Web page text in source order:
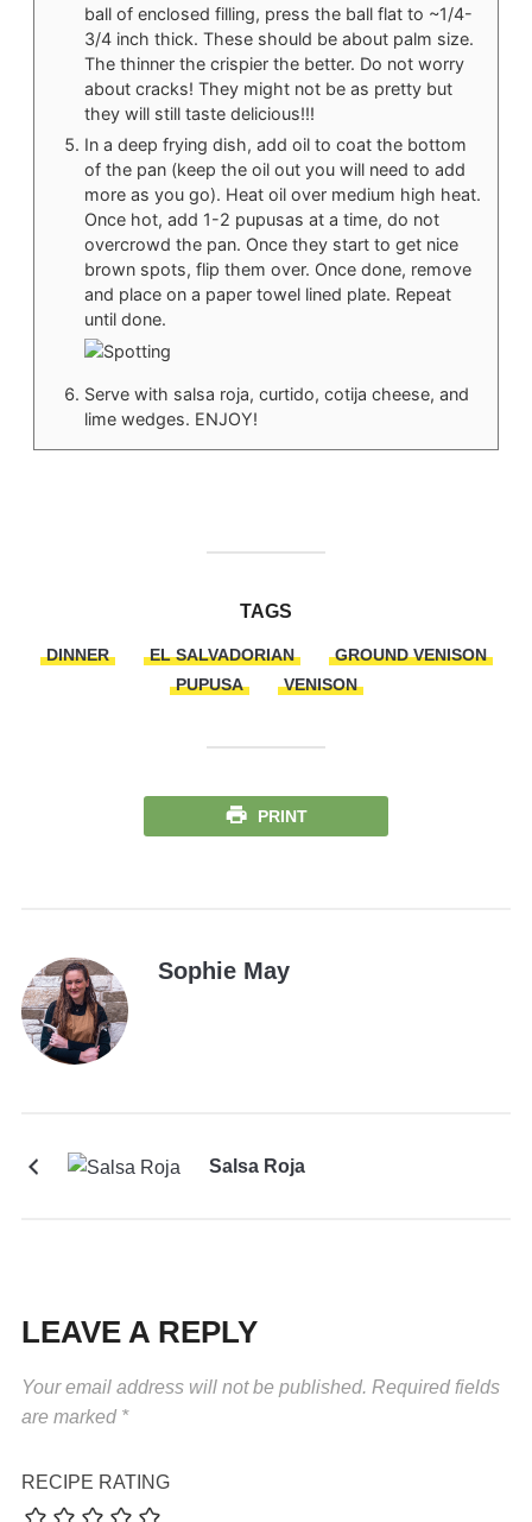
ball of enclosed filling, press the ball flat to ~1/4-
3/4 inch thick. These should be about palm size.
The thinner the crispier the better. Do not worry
about cracks! They might not be as pretty but
they will still taste delicious!!!
In a deep frying dish, add oil to coat the bottom
of the pan (keep the oil out you will need to add
more as you go). Heat oil over medium high heat.
Once hot, add 1-2 pupusas at a time, do not
overcrowd the pan. Once they start to get nice
brown spots, flip them over. Once done, remove
and place on a paper towel lined plate. Repeat
until done.
Serve with salsa roja, curtido, cotija cheese, and
lime wedges. ENJOY!
TAGS
DINNER EL SALVADORIAN
GROUND VENISON
PUPUSA
VENISON
PRINT
Sophie May
Salsa Roja
LEAVE A REPLY
Your email address will not be published. Required fields
are marked *
RECIPE RATING